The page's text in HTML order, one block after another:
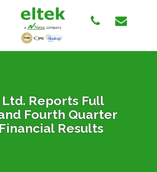
Reports Full
Fourth Quarter
Results